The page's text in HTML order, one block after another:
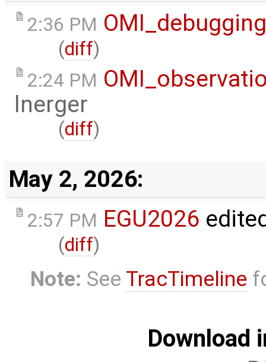
2:36 PM
(diff)
2:24 PM
lnerger
(diff)
May 2, 2026:
2:57 PM EGU2026
(diff)
Note: See TracTimeline
Download